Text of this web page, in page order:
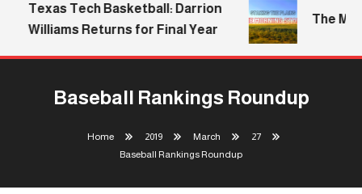
Texas Tech Basketball: Darrion
Williams Returns for Final Year
The
Baseball Rankings Roundup
Home 2019 March
27
Baseball Rankings Roundup